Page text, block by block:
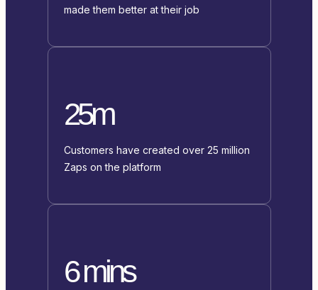
made them better at their job
25m
Customers have created over 25 million
Zaps on the platform
6 mins